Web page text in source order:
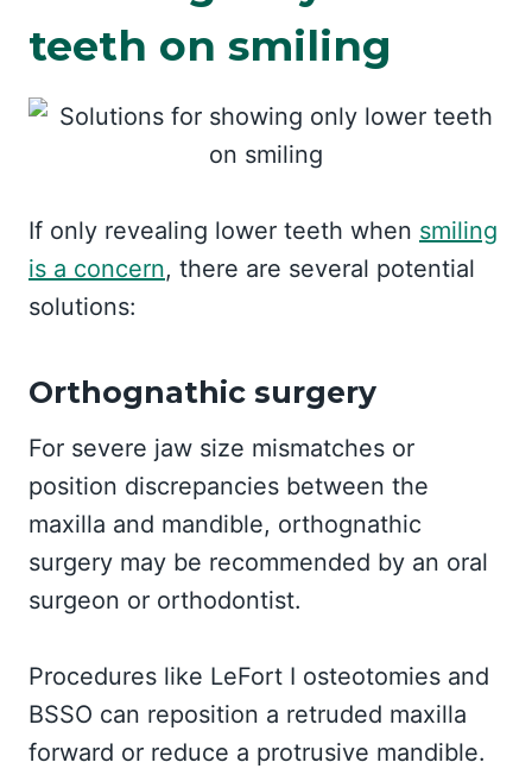
teeth on smiling
If only revealing lower teeth when smiling
is a concern, there are several potential
solutions:
Orthognathic surgery
For severe jaw size mismatches or
position discrepancies between the
maxilla and mandible, orthognathic
surgery may be recommended by an oral
surgeon or orthodontist.
Procedures like LeFort I osteotomies and
BSSO can reposition a retruded maxilla
forward or reduce a protrusive mandible.